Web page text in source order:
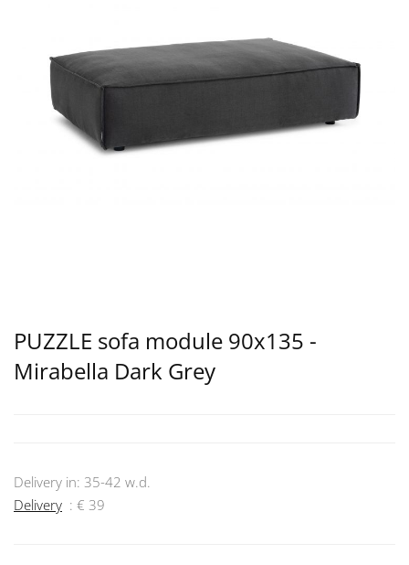
PUZZLE sofa module 90x135 -
Mirabella Dark Grey
Delivery in: 35-42 w.d.
Delivery : € 39